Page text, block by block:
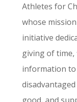
Athletes for
whose
initiative
giving of time,
information to